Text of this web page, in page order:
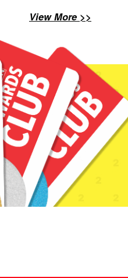
View More >>